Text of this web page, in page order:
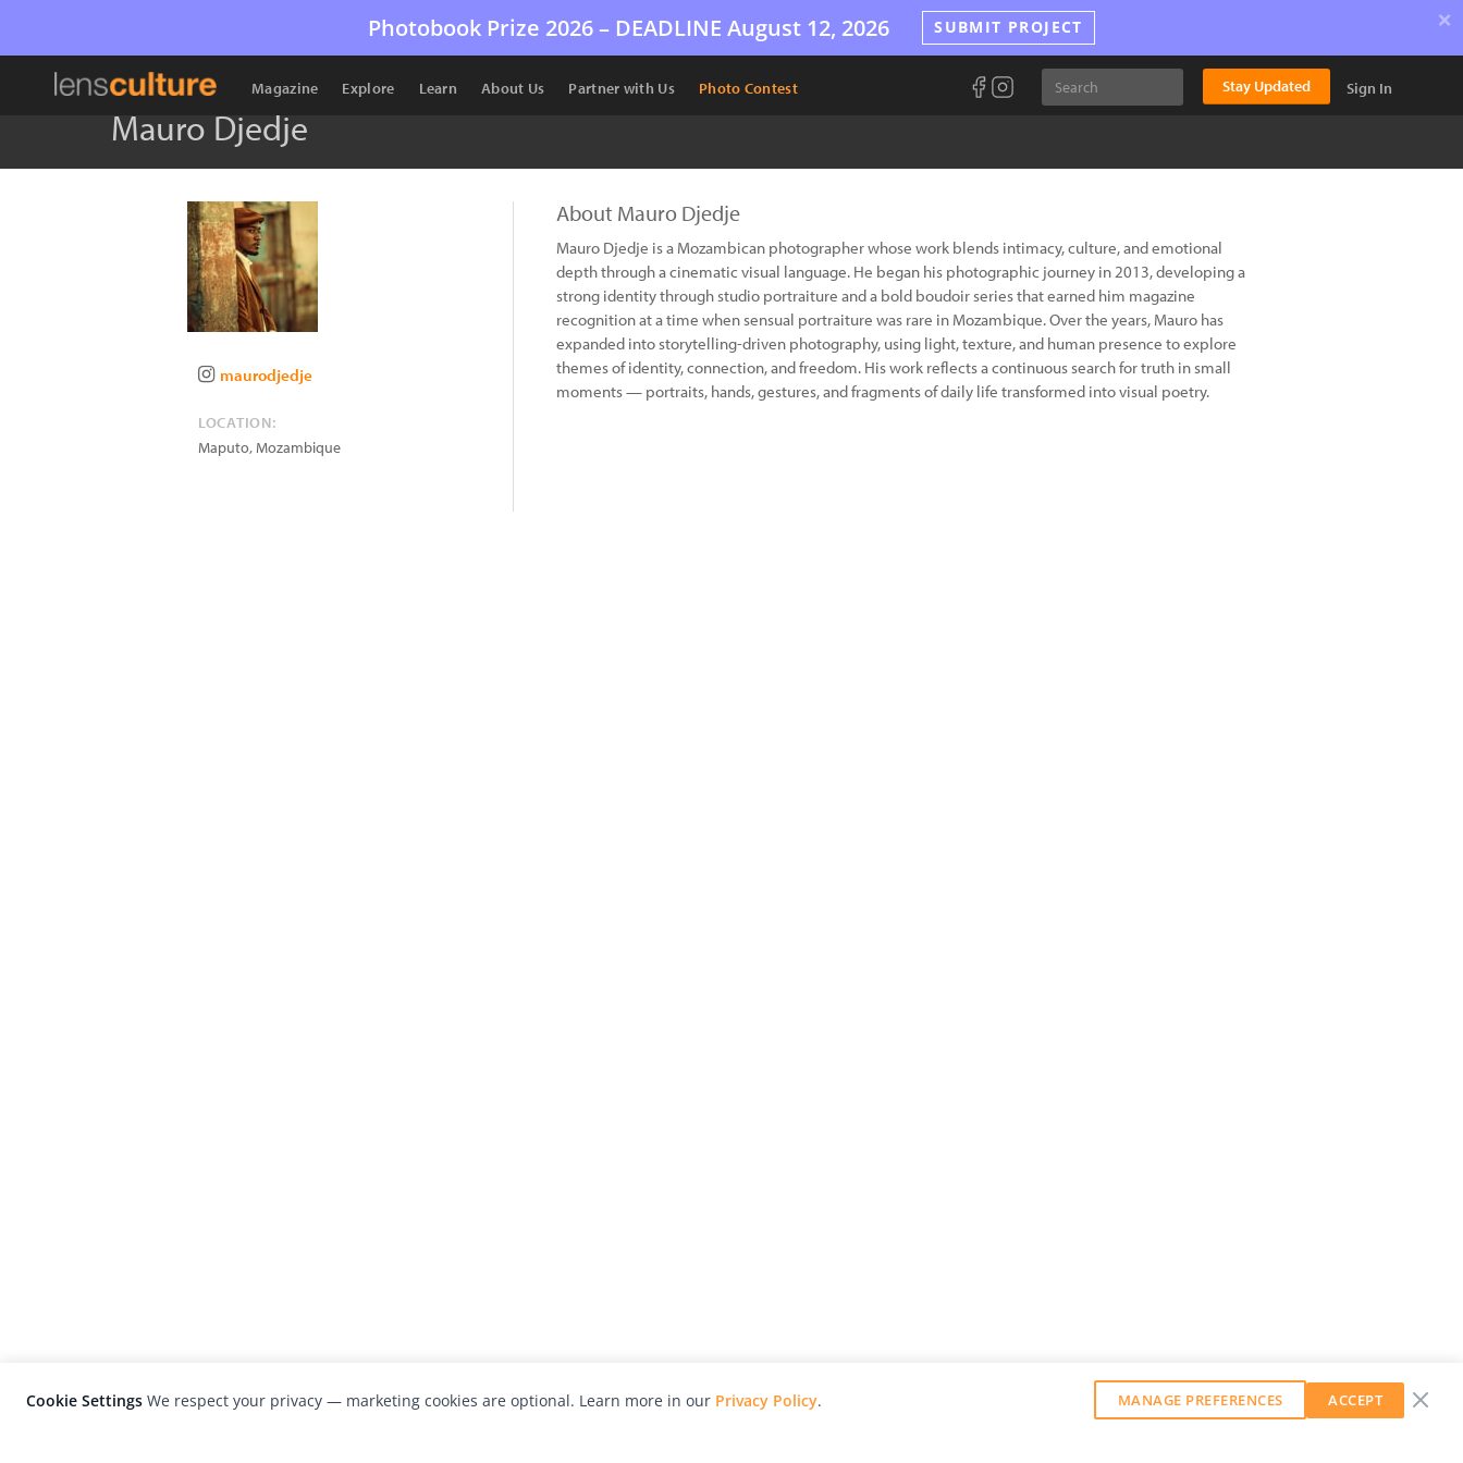
Photobook Prize 2026 – DEADLINE August 12, 2026 SUBMIT PROJECT ×
Magazine Explore Learn About Us Partner with Us Photo Contest Stay Updated Sign In
Mauro Djedje
maurodjedje
LOCATION:
Maputo,Mozambique
About Mauro Djedje
Mauro Djedje is a Mozambican photographer whose work blends intimacy, culture, and emotional
depth through a cinematic visual language. He began his photographic journey in 2013, developing a
strong identity through studio portraiture and a bold boudoir series that earned him magazine
recognition at a time when sensual portraiture was rare in Mozambique. Over the years, Mauro has
expanded into storytelling-driven photography, using light, texture, and human presence to explore
themes of identity, connection, and freedom. His work reflects a continuous search for truth in small
moments — portraits, hands, gestures, and fragments of daily life transformed into visual poetry.
Cookie Settings We respect your privacy — marketing cookies are optional. Learn more in our Privacy Policy. MANAGE PREFERENCES ACCEPT